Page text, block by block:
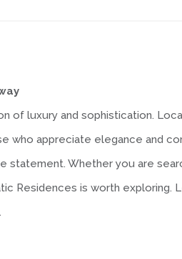
of luxury and sophistication.
who appreciate elegance and
statement. Whether you are
Residences is worth exploring.